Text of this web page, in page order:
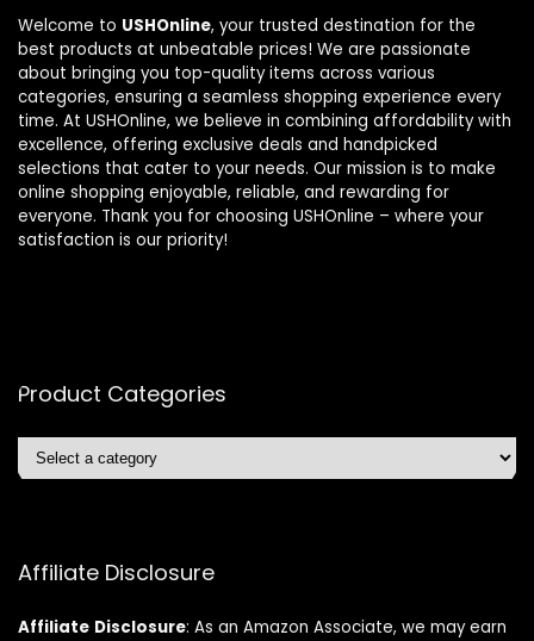
Welcome to USHOnline, your trusted destination for the
best products at unbeatable prices! We are passionate
about bringing you top-quality items across various
categories, ensuring a seamless shopping experience every
time. At USHOnline, we believe in combining affordability with
excellence, offering exclusive deals and handpicked
selections that cater to your needs. Our mission is to make
online shopping enjoyable, reliable, and rewarding for
everyone. Thank you for choosing USHOnline – where your
satisfaction is our priority!
Product Categories
Affiliate Disclosure
Affiliate Disclosure: As an Amazon Associate, we may earn